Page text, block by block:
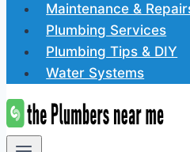
Maintenance &
Plumbing Services
Plumbing Tips & DIY
Water Systems